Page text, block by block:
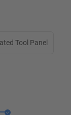
Tool Panel